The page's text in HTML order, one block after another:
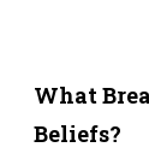
What
Beliefs?